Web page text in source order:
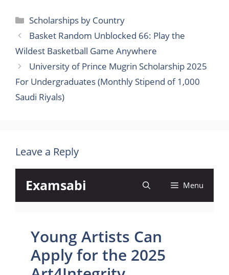
Categories
Scholarships by Country
Basket Random Unblocked 66: Play the
Wildest Basketball Game Anywhere
University of Prince Mugrin Scholarship 2025
For Undergraduates (Monthly Stipend of 1,000
Saudi Riyals)
Leave a Reply